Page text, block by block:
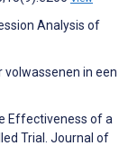
Analysis of
volwassenen in een
Effectiveness of a
Trial. Journal of